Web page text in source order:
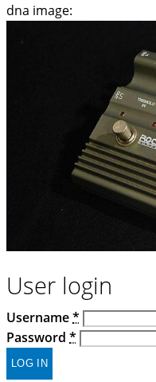
dna image:
User login
Username*
Password *